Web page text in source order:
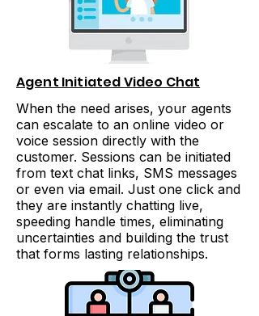
Agent Initiated Video Chat
When the need arises, your agents
can escalate to an online video or
voice session directly with the
customer. Sessions can be initiated
from text chat links, SMS messages
or even via email. Just one click and
they are instantly chatting live,
speeding handle times, eliminating
uncertainties and building the trust
that forms lasting relationships.